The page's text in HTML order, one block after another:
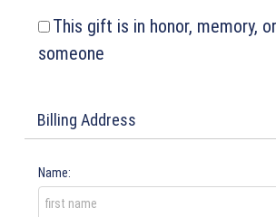
This gift is in honor, memory,
someone
Billing Address
Name: